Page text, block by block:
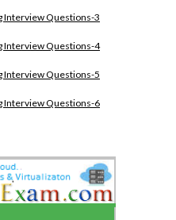
Interview Questions-3
Interview Questions-4
Interview Questions-5
Interview Questions-6